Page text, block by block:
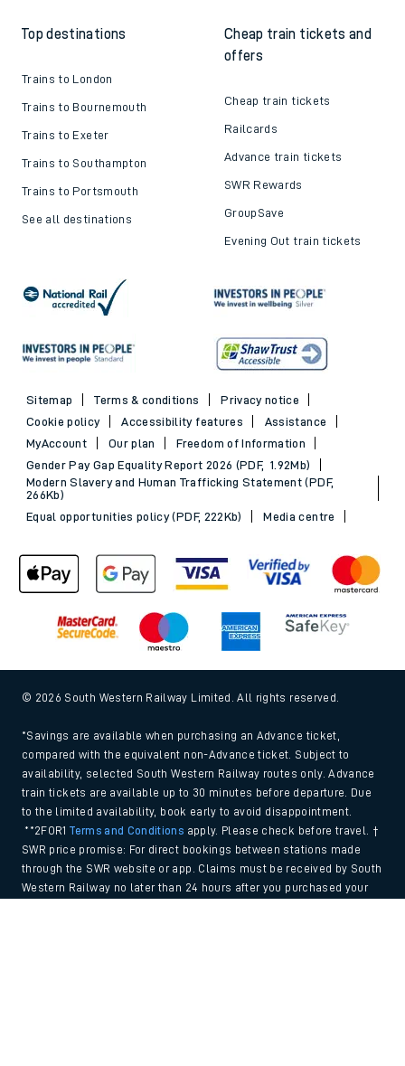
Top destinations
Trains to London
Trains to Bournemouth
Trains to Exeter
Trains to Southampton
Trains to Portsmouth
See all destinations
Cheap train tickets and
offers
Cheap train tickets
Railcards
Advance train tickets
SWR Rewards
GroupSave
Evening Out train tickets
Sitemap Terms & conditions
Privacy notice
Cookie policy
Accessibility features
Assistance
MyAccount
Our plan
Freedom of Information
Gender Pay Gap Equality Report 2026 (PDF, 1.92Mb)
Modern Slavery and Human Trafficking Statement (PDF,
266Kb)
Equal opportunities policy (PDF, 222Kb)
Media centre
© 2026 South Western Railway Limited. All rights reserved.
*Savings are available when purchasing an Advance ticket,
compared with the equivalent non-Advance ticket. Subject to
availability, selected South Western Railway routes only. Advance
train tickets are available up to 30 minutes before departure. Due
to the limited availability, book early to avoid disappointment.
**2FOR1Terms and Conditions apply. Please check before travel. †
SWR price promise: For direct bookings between stations made
through the SWR website or app. Claims must be received by South
Western Railway no later than 24 hours after you purchased your